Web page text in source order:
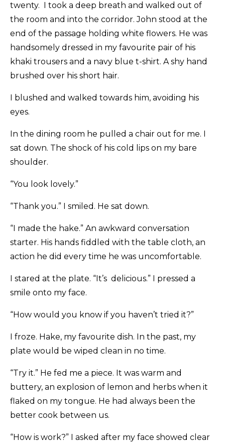
twenty. I took a deep breath and walked out of
the room and into the corridor. John stood at the
end of the passage holding white flowers. He was
handsomely dressed in my favourite pair of his
khaki trousers and a navy blue t-shirt. A shy hand
brushed over his short hair.
I blushed and walked towards him, avoiding his
eyes.
In the dining room he pulled a chair out for me. I
sat down. The shock of his cold lips on my bare
shoulder.
“You look lovely.”
“Thank you.” I smiled. He sat down.
“I made the hake.” An awkward conversation
starter. His hands fiddled with the table cloth, an
action he did every time he was uncomfortable.
I stared at the plate. “It’s delicious.” I pressed a
smile onto my face.
“How would you know if you haven’t tried it?”
I froze. Hake, my favourite dish. In the past, my
plate would be wiped clean in no time.
“Try it.” He fed me a piece. It was warm and
buttery, an explosion of lemon and herbs when it
flaked on my tongue. He had always been the
better cook between us.
“How is work?” I asked after my face showed clear